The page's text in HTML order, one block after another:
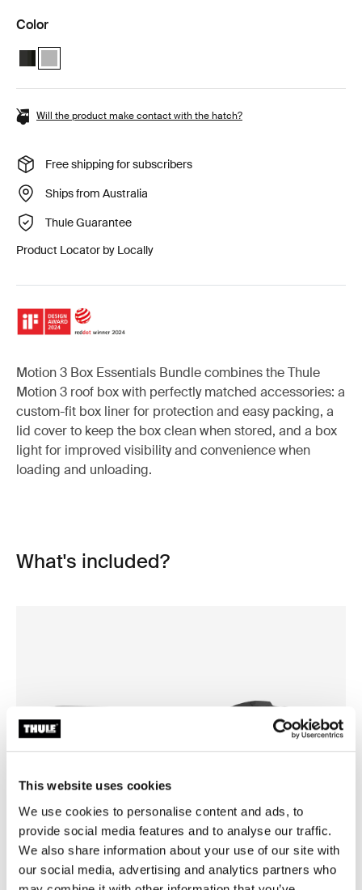
This website uses cookies
We use cookies to personalise content and ads, to
provide social media features and to analyse our traffic.
We also share information about your use of our site with
our social media, advertising and analytics partners who
Color
Thule Motion 3 Box essentials bundle Black Glossy
Thule Motion 3 Box essentials bundle Titan Glossy (selected)
Will the product make contact with the hatch?
Free shipping for subscribers
Ships from Australia
Thule Guarantee
Product Locator by Locally
Motion 3 Box Essentials Bundle combines the Thule
Motion 3 roof box with perfectly matched accessories: a
custom-fit box liner for protection and easy packing, a
lid cover to keep the box clean when stored, and a box
light for improved visibility and convenience when
loading and unloading.
What's included?
Open info modal
Thule Motion 3 XL Low
roof box titan glossy
Thule Motion 3 box liner XL/
roof box liner